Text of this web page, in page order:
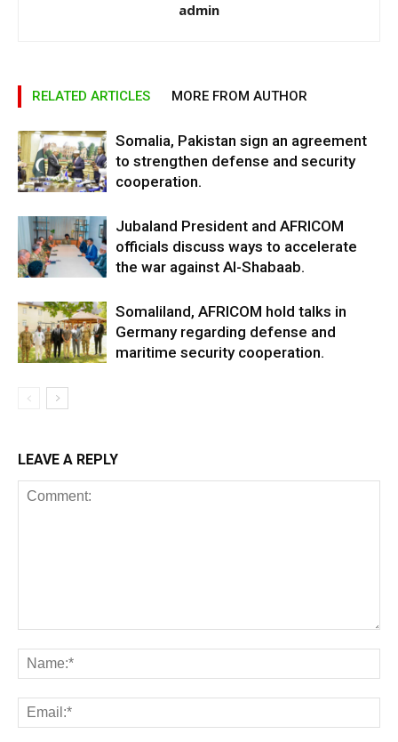
admin
RELATED ARTICLES MORE FROM AUTHOR
Somalia, Pakistan sign an agreement
to strengthen defense and security
cooperation.
Jubaland President and AFRICOM
officials discuss ways to accelerate
the war against Al-Shabaab.
Somaliland, AFRICOM hold talks in
Germany regarding defense and
maritime security cooperation.
LEAVE A REPLY